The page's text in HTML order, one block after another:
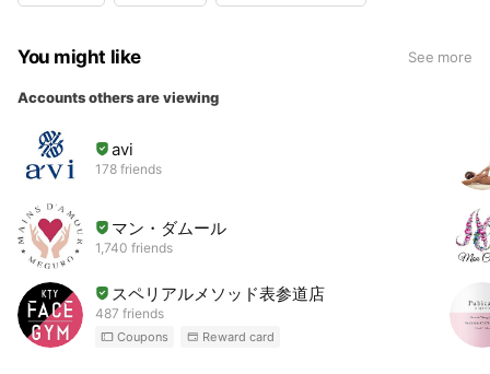
You might like See more
Accounts others are viewing
avi
178 friends
マン・ダムール
1,740 friends
スペリアルメソッド表参道店
487 friends
Coupons Reward card